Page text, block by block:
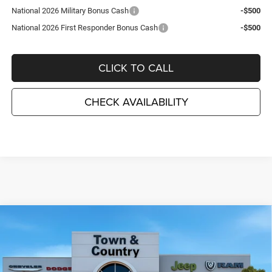
National 2026 Military Bonus Cash
-$500
National 2026 First Responder Bonus Cash
-$500
CLICK TO CALL
CHECK AVAILABILITY
SCAT PACK PLUS 2-DOOR
Special Offer
Price Drop
Town & Country Jeep Chrysler Dodge Ram
SAVINGS
$58,550